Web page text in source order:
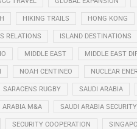
HIKING TRAILS HONG KONG
RELATIONS ISLAND DESTINATIONS
MIDDLE EAST MIDDLE EAST
NOAH CENTINEO NUCLEAR
SARACENS RUGBY SAUDI ARABIA
ARABIA M&A SAUDI ARABIA SECURITY
SECURITY COOPERATION